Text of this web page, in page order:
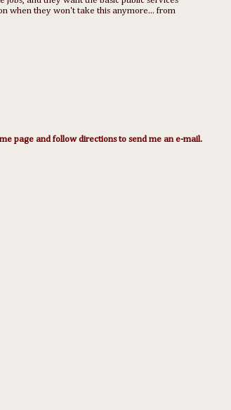
when they won't take this anymore... from
page and follow directions to send me an e-mail.